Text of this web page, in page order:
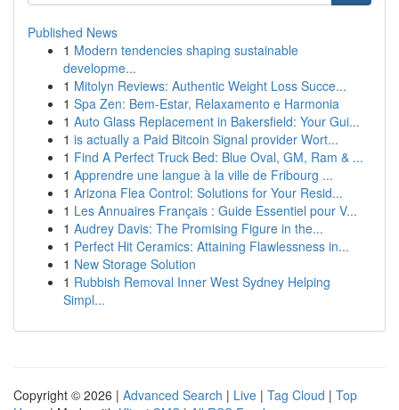
Published News
1 Modern tendencies shaping sustainable
developme...
1 Mitolyn Reviews: Authentic Weight Loss Succe...
1 Spa Zen: Bem-Estar, Relaxamento e Harmonia
1 Auto Glass Replacement in Bakersfield: Your Gui...
1 is actually a Paid Bitcoin Signal provider Wort...
1 Find A Perfect Truck Bed: Blue Oval, GM, Ram & ...
1 Apprendre une langue à la ville de Fribourg ...
1 Arizona Flea Control: Solutions for Your Resid...
1 Les Annuaires Français : Guide Essentiel pour V...
1 Audrey Davis: The Promising Figure in the...
1 Perfect Hit Ceramics: Attaining Flawlessness in...
1 New Storage Solution
1 Rubbish Removal Inner West Sydney Helping
Simpl...
Copyright © 2026 | Advanced Search | Live | Tag Cloud | Top